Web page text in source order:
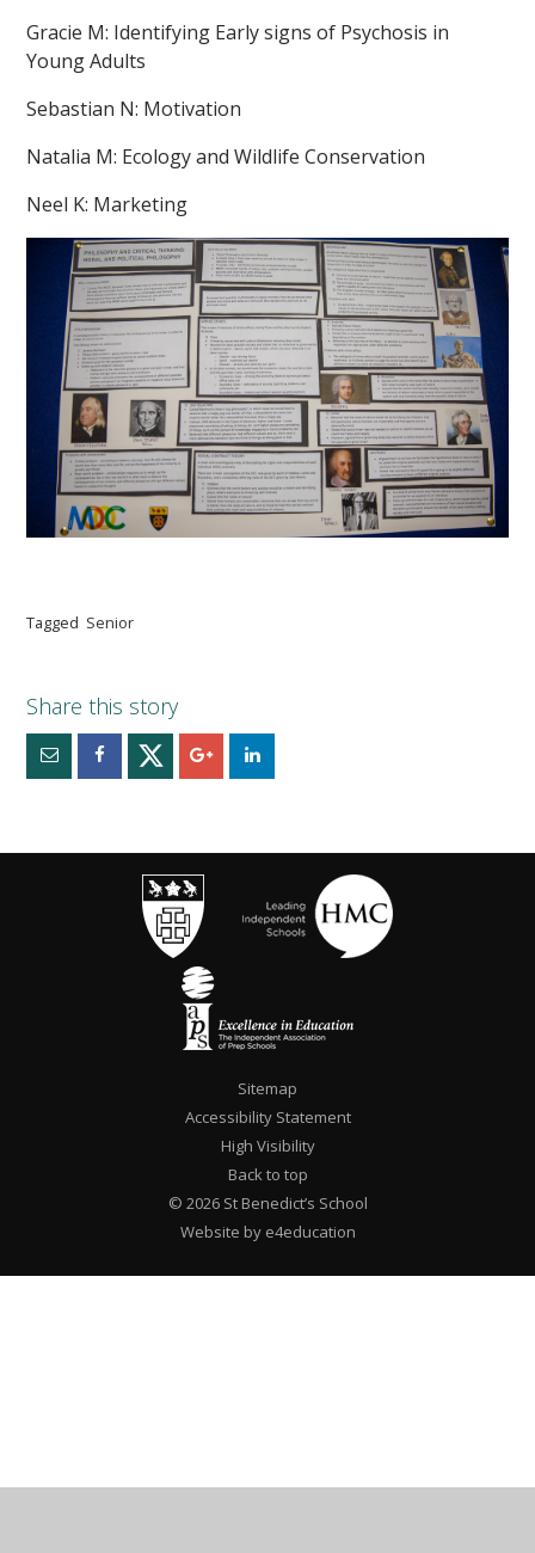
Gracie M: Identifying Early signs of Psychosis in
Young Adults
Sebastian N: Motivation
Natalia M: Ecology and Wildlife Conservation
Neel K: Marketing
Tagged Senior
Sitemap
Accessibility Statement
High Visibility
Back to top
© 2026 St Benedict’s School
Website by e4education